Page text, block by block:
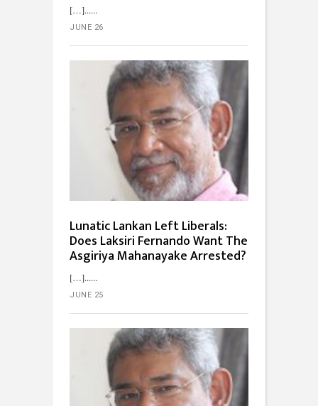
[…]...
JUNE 26
Lunatic Lankan Left Liberals:
Does Laksiri Fernando Want The
Asgiriya Mahanayake Arrested?
[…]...
JUNE 25